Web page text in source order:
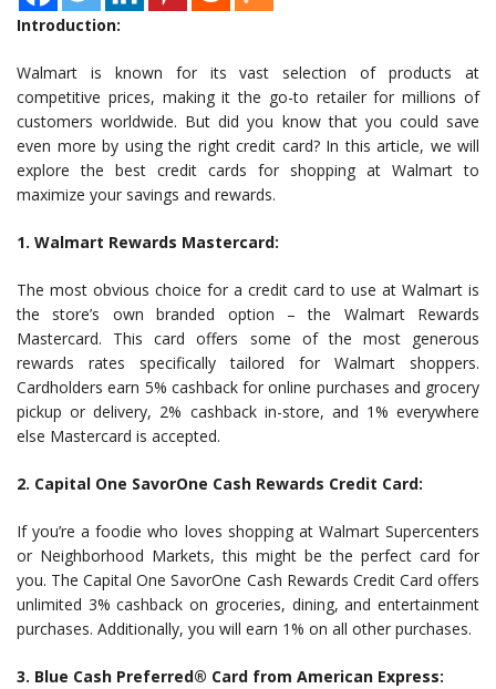
Introduction:
Walmart is known for its vast selection of products at
competitive prices, making it the go-to retailer for millions of
customers worldwide. But did you know that you could save
even more by using the right credit card? In this article, we will
explore the best credit cards for shopping at Walmart to
maximize your savings and rewards.
1. Walmart Rewards Mastercard:
The most obvious choice for a credit card to use at Walmart is
the store’s own branded option – the Walmart Rewards
Mastercard. This card offers some of the most generous
rewards rates specifically tailored for Walmart shoppers.
Cardholders earn 5% cashback for online purchases and grocery
pickup or delivery, 2% cashback in-store, and 1% everywhere
else Mastercard is accepted.
2. Capital One SavorOne Cash Rewards Credit Card:
If you’re a foodie who loves shopping at Walmart Supercenters
or Neighborhood Markets, this might be the perfect card for
you. The Capital One SavorOne Cash Rewards Credit Card offers
unlimited 3% cashback on groceries, dining, and entertainment
purchases. Additionally, you will earn 1% on all other purchases.
3. Blue Cash Preferred® Card from American Express: